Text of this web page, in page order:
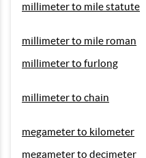
millimeter to mile statute
millimeter to mile roman
millimeter to furlong
millimeter to chain
megameter to kilometer
megameter to decimeter